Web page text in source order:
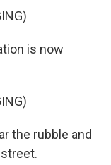
is now
the rubble and